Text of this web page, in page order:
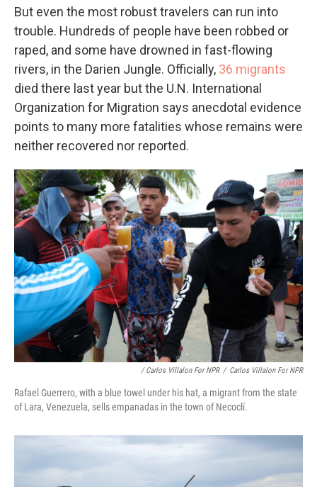
But even the most robust travelers can run into
trouble. Hundreds of people have been robbed or
raped, and some have drowned in fast-flowing
rivers, in the Darien Jungle. Officially, 36 migrants
died there last year but the U.N. International
Organization for Migration says anecdotal evidence
points to many more fatalities whose remains were
neither recovered nor reported.
/ Carlos Villalon For NPR / Carlos Villalon For NPR
Rafael Guerrero, with a blue towel under his hat, a migrant from the state
of Lara, Venezuela, sells empanadas in the town of Necoclí.